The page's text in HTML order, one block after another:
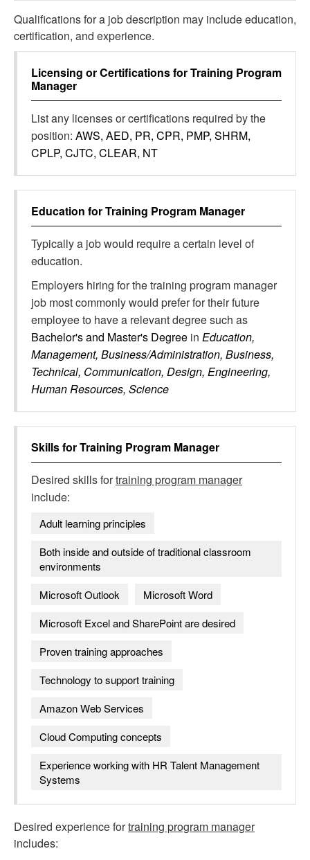
Qualifications for a job description may include education,
certification, and experience.
Licensing or Certifications forTraining Program
Manager
List any licenses or certifications required by the
position: AWS, AED, PR, CPR, PMP, SHRM,
CPLP, CJTC, CLEAR, NT
Education forTraining Program Manager
Typically a job would require a certain level of
education.
Employers hiring for the training program manager
job most commonly would prefer for their future
employee to have a relevant degree such as
Bachelor's and Master's Degree in Education,
Management, Business/Administration, Business,
Technical, Communication, Design, Engineering,
Human Resources, Science
Skills forTraining Program Manager
Desired skills fortraining program manager
include:
Adult learning principles
Both inside and outside of traditional classroom
environments
Microsoft Outlook
Microsoft Word
Microsoft Excel and SharePoint are desired
Proven training approaches
Technology to support training
Amazon Web Services
Cloud Computing concepts
Experience working with HR Talent Management
Systems
Desired experience fortraining program manager
includes: